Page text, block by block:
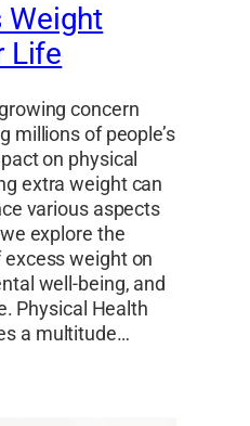
Weight
Life
concern
millions of people’s
on physical
extra weight can
various aspects
explore the
weight on
well-being, and
Physical Health
a multitude…